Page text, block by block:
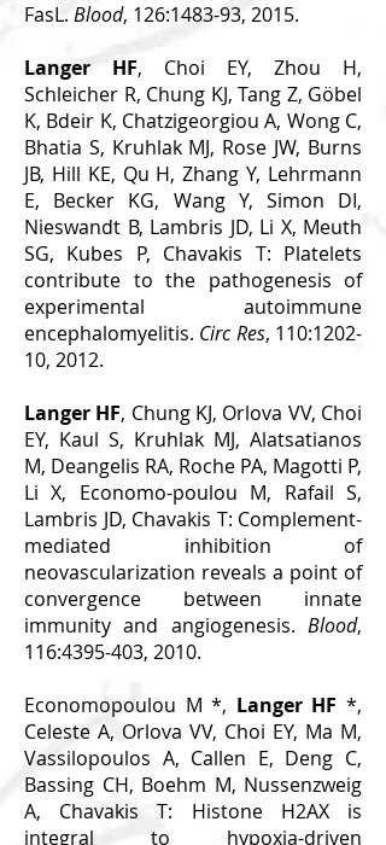
FasL. Blood, 126:1483-93, 2015.
Langer HF, Choi EY, Zhou H,
Schleicher R, Chung KJ, Tang Z, Göbel
K, Bdeir K, Chatzigeorgiou A, Wong C,
Bhatia S, Kruhlak MJ, Rose JW, Burns
JB, Hill KE, Qu H, Zhang Y, Lehrmann
E, Becker KG, Wang Y, Simon DI,
Nieswandt B, Lambris JD, Li X, Meuth
SG, Kubes P, Chavakis T: Platelets
contribute to the pathogenesis of
experimental autoimmune
encephalomyelitis. Circ Res, 110:1202-
10, 2012.
Langer HF, Chung KJ, Orlova VV, Choi
EY, Kaul S, Kruhlak MJ, Alatsatianos
M, Deangelis RA, Roche PA, Magotti P,
Li X, Economo-poulou M, Rafail S,
Lambris JD, Chavakis T: Complement-
mediated inhibition of
neovascularization reveals a point of
convergence between innate
immunity and angiogenesis. Blood,
116:4395-403, 2010.
Economopoulou M *, Langer HF *,
Celeste A, Orlova VV, Choi EY, Ma M,
Vassilopoulos A, Callen E, Deng C,
Bassing CH, Boehm M, Nussenzweig
A, Chavakis T: Histone H2AX is
integral to hypoxia-driven